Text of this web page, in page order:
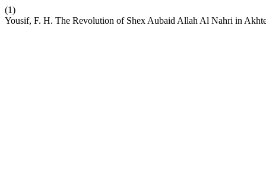
(1)
Yousif, F. H. The Revolution of Shex Aubaid Allah Al Nahri in